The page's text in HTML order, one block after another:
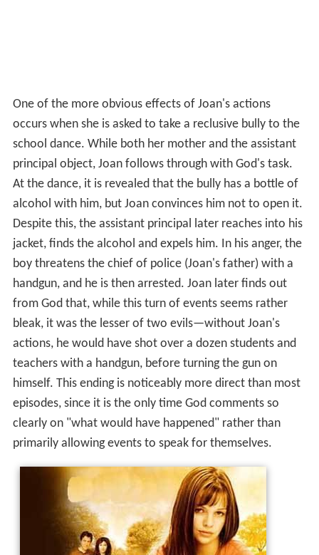
One of the more obvious effects of Joan's actions
occurs when she is asked to take a reclusive bully to the
school dance. While both her mother and the assistant
principal object, Joan follows through with God's task.
At the dance, it is revealed that the bully has a bottle of
alcohol with him, but Joan convinces him not to open it.
Despite this, the assistant principal later reaches into his
jacket, finds the alcohol and expels him. In his anger, the
boy threatens the chief of police (Joan's father) with a
handgun, and he is then arrested. Joan later finds out
from God that, while this turn of events seems rather
bleak, it was the lesser of two evils—without Joan's
actions, he would have shot over a dozen students and
teachers with a handgun, before turning the gun on
himself. This ending is noticeably more direct than most
episodes, since it is the only time God comments so
clearly on "what would have happened" rather than
primarily allowing events to speak for themselves.